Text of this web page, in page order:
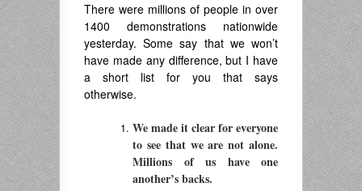
There were millions of people in over
1400 demonstrations nationwide
yesterday. Some say that we won’t
have made any difference, but I have
a short list for you that says
otherwise.
We made it clear for everyone
to see that we are not alone.
Millions of us have one
another’s backs.